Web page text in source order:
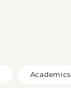
Academics